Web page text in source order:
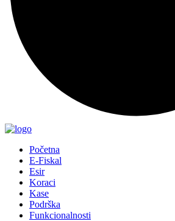
Početna
E-Fiskal
Esir
Koraci
Kase
Podrška
Funkcionalnosti